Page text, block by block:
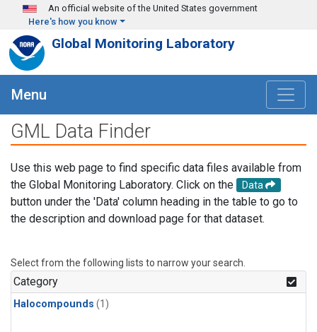
Skip to main content
An official website of the United States government
Here's how you know
Global Monitoring Laboratory
Menu
GML Data Finder
Use this web page to find specific data files available from
the Global Monitoring Laboratory. Click on the
Data
button under the 'Data' column heading in the table to go to
the description and download page for that dataset.
Select from the following lists to narrow your search.
Category
Halocompounds (1)